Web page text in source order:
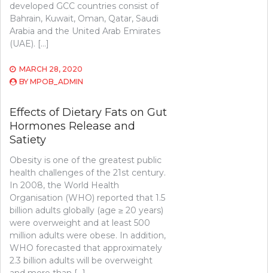
developed GCC countries consist of
Bahrain, Kuwait, Oman, Qatar, Saudi
Arabia and the United Arab Emirates
(UAE). […]
MARCH 28, 2020
BY MPOB_ADMIN
Effects of Dietary Fats on Gut
Hormones Release and
Satiety
Obesity is one of the greatest public
health challenges of the 21st century.
In 2008, the World Health
Organisation (WHO) reported that 1.5
billion adults globally (age ≥ 20 years)
were overweight and at least 500
million adults were obese. In addition,
WHO forecasted that approximately
2.3 billion adults will be overweight